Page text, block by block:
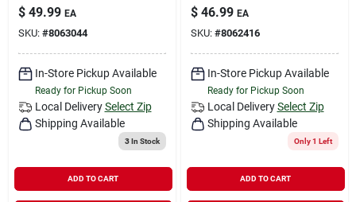
$ 49.99 EA
SKU: #8063044
In-Store Pickup Available
Ready for Pickup Soon
Local Delivery Select Zip
Shipping Available
3In Stock
ADD TO CART
$ 46.99 EA
SKU: #8062416
In-Store Pickup Available
Ready for Pickup Soon
Local Delivery Select Zip
Shipping Available
Only 1 Left
ADD TO CART